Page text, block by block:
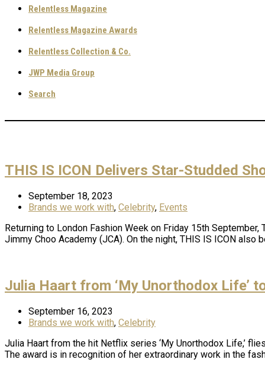
Relentless Magazine
Relentless Magazine Awards
Relentless Collection & Co.
JWP Media Group
Search
THIS IS ICON Delivers Star-Studded
September 18, 2023
Brands we work with, Celebrity, Events
Returning to London Fashion Week on Friday 15th
Jimmy Choo Academy (JCA). On the night, THIS IS ICON
Julia Haart from ‘My Unorthodox Life’
September 16, 2023
Brands we work with, Celebrity
Julia Haart from the hit Netflix series ‘My Unorthodox Life,’
The award is in recognition of her extraordinary work in the